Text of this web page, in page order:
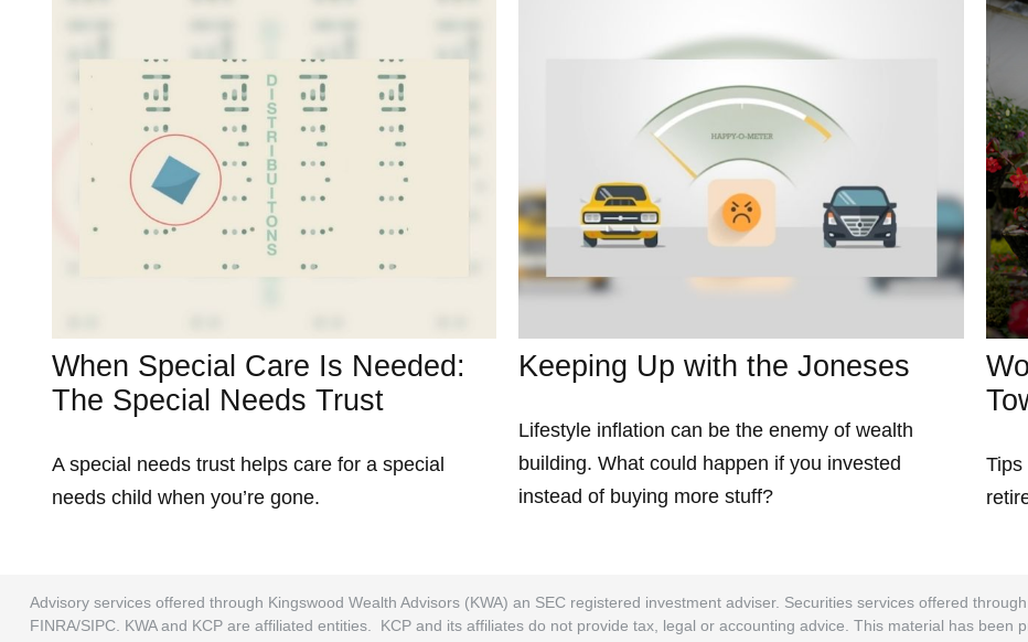
When Special Care Is Needed:
The Special Needs Trust
A special needs trust helps care for a special
needs child when you’re gone.
Keeping Up with the Joneses
Lifestyle inflation can be the enemy of wealth
building. What could happen if you invested
instead of buying more stuff?
Tips
Advisory services offered through Kingswood Wealth Advisors (KWA) an SEC registered investment adviser. Securities services offered
FINRA/SIPC. KWA and KCP are affiliated entities. KCP and its affiliates do not provide tax, legal or accounting advice. This material has